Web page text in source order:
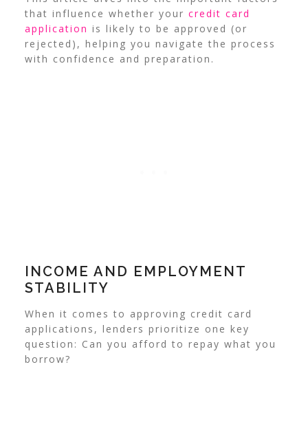
that influence whether your credit card
application is likely to be approved (or
rejected), helping you navigate the process
with confidence and preparation.
INCOME AND EMPLOYMENT
STABILITY
When it comes to approving credit card
applications, lenders prioritize one key
question: Can you afford to repay what you
borrow?